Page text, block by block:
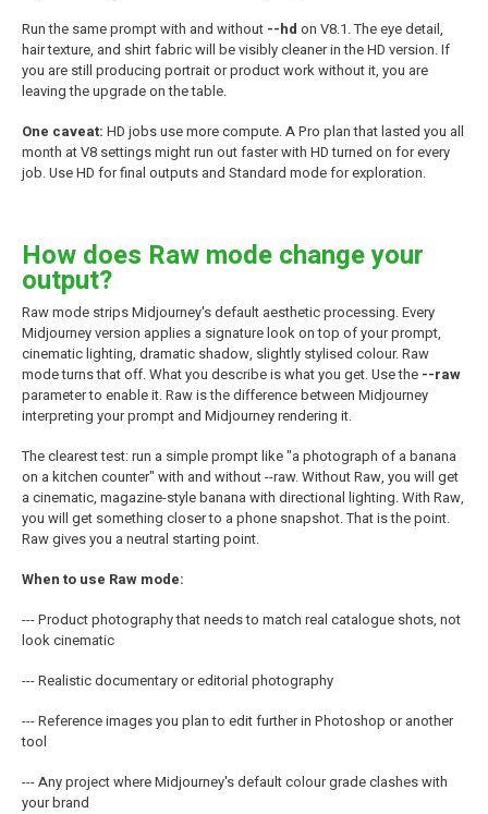
Run the same prompt with and without --hd on V8.1. The eye detail,
hair texture, and shirt fabric will be visibly cleaner in the HD version. If
you are still producing portrait or product work without it, you are
leaving the upgrade on the table.
One caveat: HD jobs use more compute. A Pro plan that lasted you all
month at V8 settings might run out faster with HD turned on for every
job. Use HD for final outputs and Standard mode for exploration.
How does Raw mode change your
output?
Raw mode strips Midjourney's default aesthetic processing. Every
Midjourney version applies a signature look on top of your prompt,
cinematic lighting, dramatic shadow, slightly stylised colour. Raw
mode turns that off. What you describe is what you get. Use the --raw
parameter to enable it. Raw is the difference between Midjourney
interpreting your prompt and Midjourney rendering it.
The clearest test: run a simple prompt like "a photograph of a banana
on a kitchen counter" with and without --raw. Without Raw, you will get
a cinematic, magazine-style banana with directional lighting. With Raw,
you will get something closer to a phone snapshot. That is the point.
Raw gives you a neutral starting point.
When to use Raw mode:
--- Product photography that needs to match real catalogue shots, not
look cinematic
--- Realistic documentary or editorial photography
--- Reference images you plan to edit further in Photoshop or another
tool
--- Any project where Midjourney's default colour grade clashes with
your brand